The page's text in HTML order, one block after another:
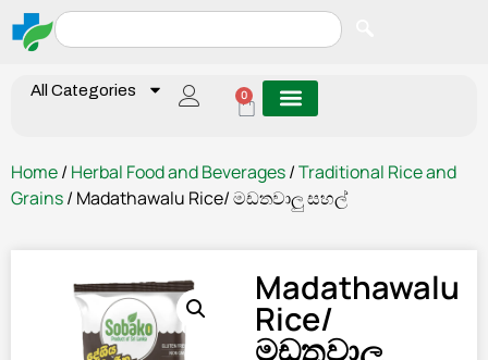
All Categories 0
Home/ Herbal Food and Beverages/Traditional Rice and
Grains/ Madathawalu Rice/ මඩතවාලු සහල්
Madathawalu
Rice/
මඩතවාලු